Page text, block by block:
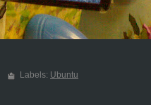
Labels: Ubuntu